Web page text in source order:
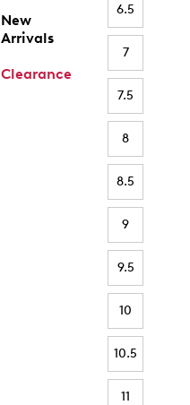
New
Arrivals
Clearance
6.5
7
7.5
8
8.5
9
9.5
10
10.5
11